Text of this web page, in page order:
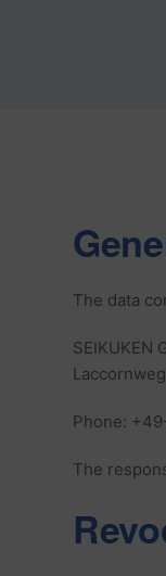
The data
SEIKUKEN
Phone:
The